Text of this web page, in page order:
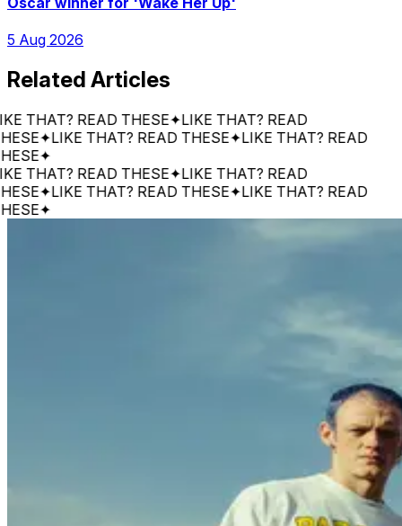
5 Aug 2026
Related Articles
READ THESE✦LIKE THAT? READ
✦LIKE THAT? READ THESE✦LIKE THAT? READ
✦
READ THESE✦LIKE THAT? READ
✦LIKE THAT? READ THESE✦LIKE THAT? READ
✦